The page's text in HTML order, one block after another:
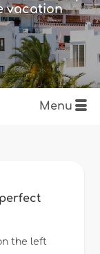
vacation
Menu
the left